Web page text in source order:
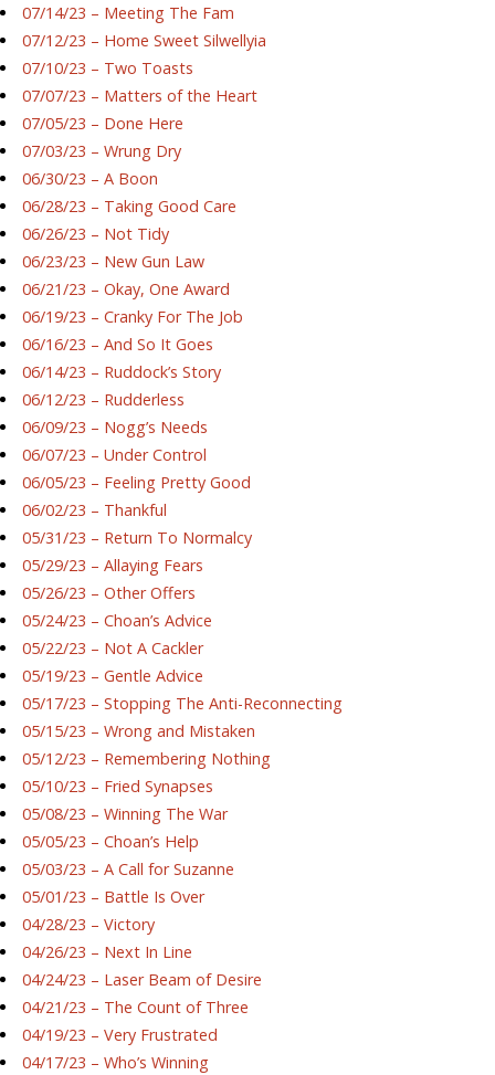
07/14/23 – Meeting The Fam
07/12/23 – Home Sweet Silwellyia
07/10/23 – Two Toasts
07/07/23 – Matters of the Heart
07/05/23 – Done Here
07/03/23 – Wrung Dry
06/30/23 – A Boon
06/28/23 – Taking Good Care
06/26/23 – Not Tidy
06/23/23 – New Gun Law
06/21/23 – Okay, One Award
06/19/23 – Cranky For The Job
06/16/23 – And So It Goes
06/14/23 – Ruddock’s Story
06/12/23 – Rudderless
06/09/23 – Nogg’s Needs
06/07/23 – Under Control
06/05/23 – Feeling Pretty Good
06/02/23 – Thankful
05/31/23 – Return To Normalcy
05/29/23 – Allaying Fears
05/26/23 – Other Offers
05/24/23 – Choan’s Advice
05/22/23 – Not A Cackler
05/19/23 – Gentle Advice
05/17/23 – Stopping The Anti-Reconnecting
05/15/23 – Wrong and Mistaken
05/12/23 – Remembering Nothing
05/10/23 – Fried Synapses
05/08/23 – Winning The War
05/05/23 – Choan’s Help
05/03/23 – A Call for Suzanne
05/01/23 – Battle Is Over
04/28/23 – Victory
04/26/23 – Next In Line
04/24/23 – Laser Beam of Desire
04/21/23 – The Count of Three
04/19/23 – Very Frustrated
04/17/23 – Who’s Winning